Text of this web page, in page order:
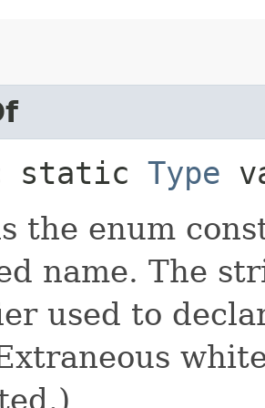
static Type
the enum
name. The
used to